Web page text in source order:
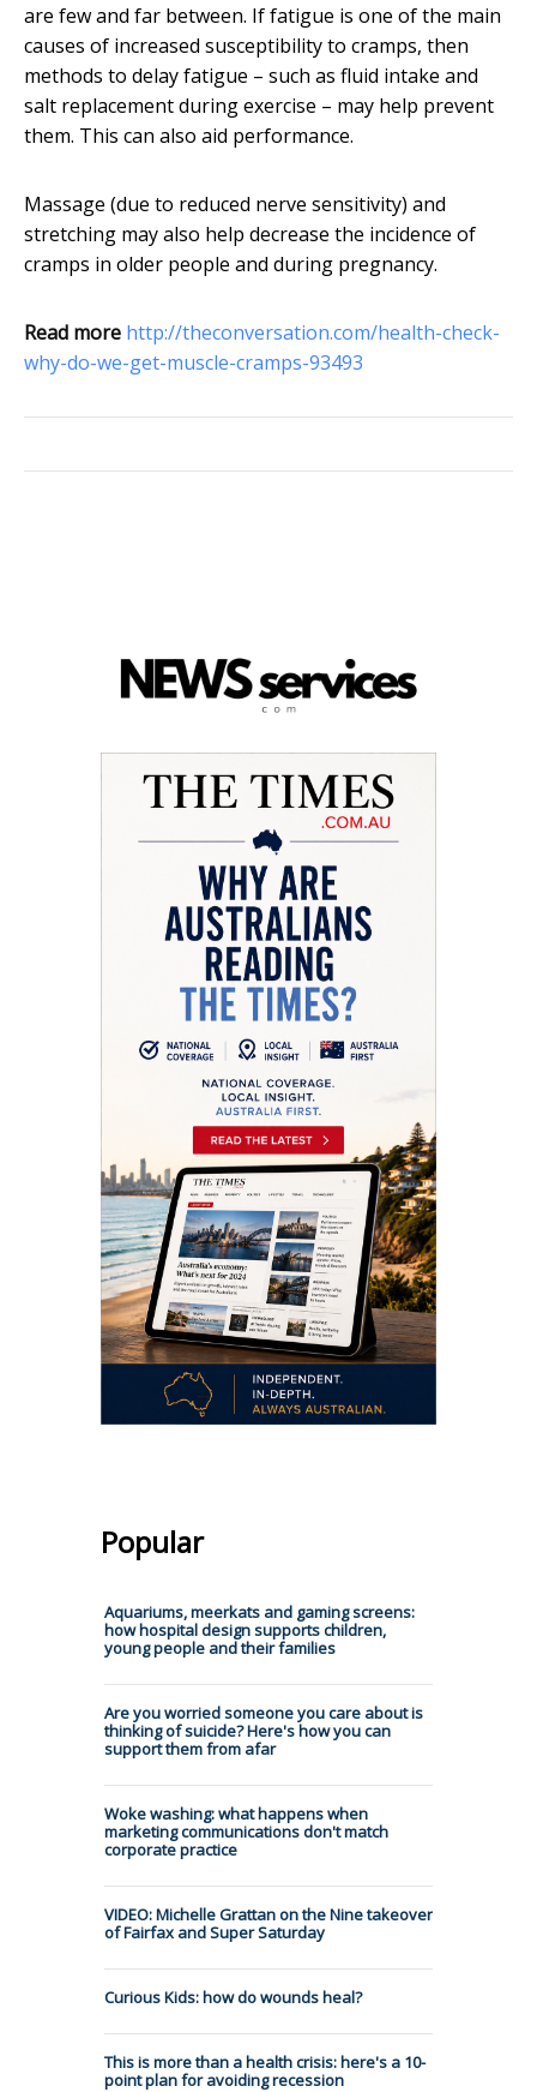
are few and far between. If fatigue is one of the main
causes of increased susceptibility to cramps, then
methods to delay fatigue – such as fluid intake and
salt replacement during exercise – may help prevent
them. This can also aid performance.
Massage (due to reduced nerve sensitivity) and
stretching may also help decrease the incidence of
cramps in older people and during pregnancy.
Read more http://theconversation.com/health-check-
why-do-we-get-muscle-cramps-93493
Popular
Aquariums, meerkats and gaming screens:
how hospital design supports children,
young people and their families
Are you worried someone you care about is
thinking of suicide? Here's how you can
support them from afar
Woke washing: what happens when
marketing communications don't match
corporate practice
VIDEO: Michelle Grattan on the Nine takeover
of Fairfax and Super Saturday
Curious Kids: how do wounds heal?
This is more than a health crisis: here's a 10-
point plan for avoiding recession